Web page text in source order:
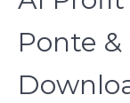
Ponte &